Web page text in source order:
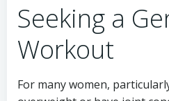
Seeking a
Workout
For many women,